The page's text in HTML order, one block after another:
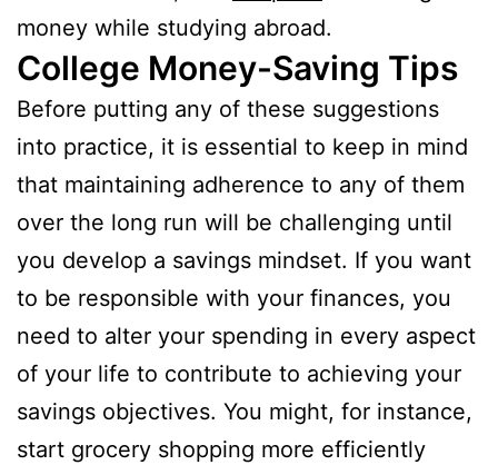
money while studying abroad.
College Money-Saving Tips
Before putting any of these suggestions
into practice, it is essential to keep in mind
that maintaining adherence to any of them
over the long run will be challenging until
you develop a savings mindset. If you want
to be responsible with your finances, you
need to alter your spending in every aspect
of your life to contribute to achieving your
savings objectives. You might, for instance,
start grocery shopping more efficiently